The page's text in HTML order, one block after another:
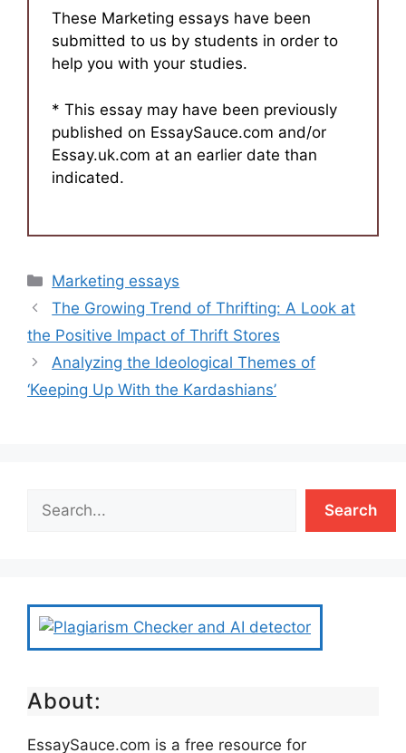
These Marketing essays have been
submitted to us by students in order to
help you with your studies.
* This essay may have been previously
published on EssaySauce.com and/or
Essay.uk.com at an earlier date than
indicated.
Categories
Marketing essays
The Growing Trend of Thrifting: A Look at
the Positive Impact of Thrift Stores
Analyzing the Ideological Themes of
‘Keeping Up With the Kardashians’
Search
About:
EssaySauce.com is a free resource for